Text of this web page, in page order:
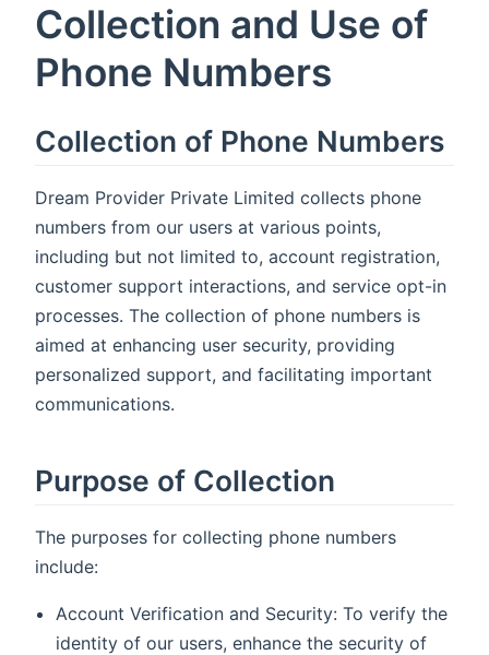
Collection and Use of
Phone Numbers
Collection of Phone Numbers
Dream Provider Private Limited collects phone
numbers from our users at various points,
including but not limited to, account registration,
customer support interactions, and service opt-in
processes. The collection of phone numbers is
aimed at enhancing user security, providing
personalized support, and facilitating important
communications.
Purpose of Collection
The purposes for collecting phone numbers
include:
Account Verification and Security: To verify the
identity of our users, enhance the security of